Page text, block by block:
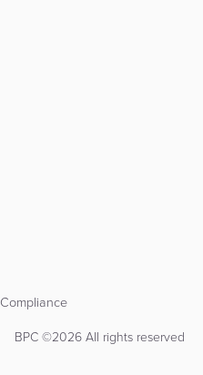
Compliance
BPC ©2026 All rights reserved